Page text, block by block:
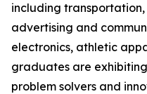
including
advertising and
electronics, athletic
graduates are
problem solvers and